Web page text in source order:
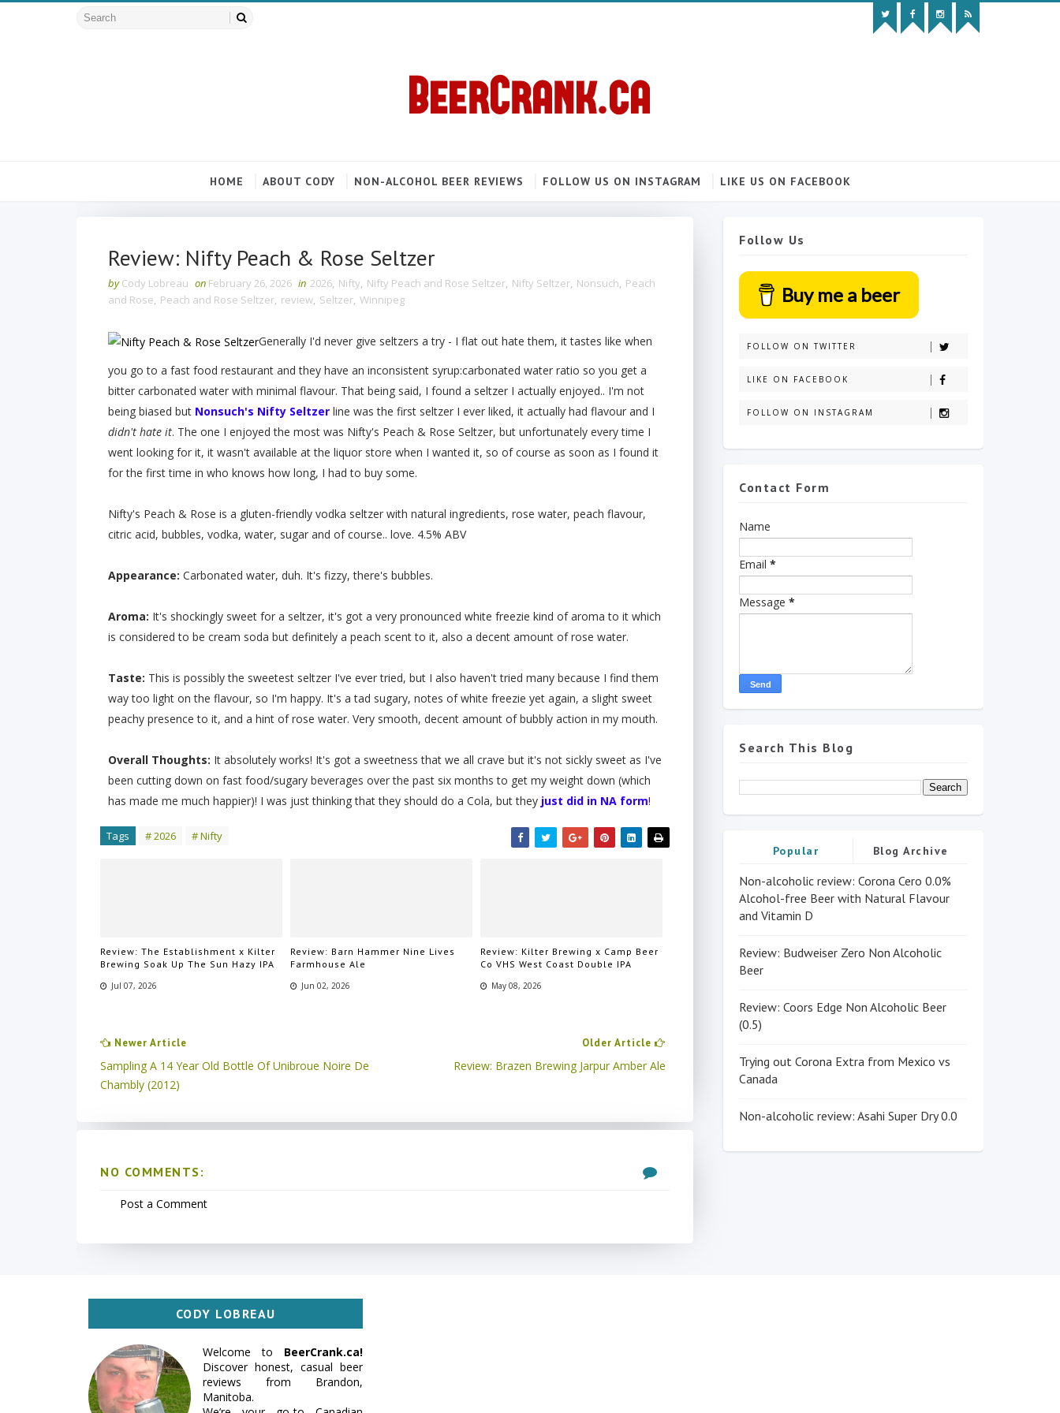
HOME ABOUT CODY NON-ALCOHOL BEER REVIEWS FOLLOW US ON INSTAGRAM LIKE US ON FACEBOOK
Review: Nifty Peach & Rose Seltzer
by Cody Lobreau on February 26, 2026 in 2026, Nifty, Nifty Peach and Rose Seltzer, Nifty Seltzer, Nonsuch, Peach
and Rose, Peach and Rose Seltzer, review, Seltzer, Winnipeg
Generally I'd never give seltzers a try - I flat out hate them, it tastes like when
you go to a fast food restaurant and they have an inconsistent syrup:carbonated water ratio so you get a
bitter carbonated water with minimal flavour. That being said, I found a seltzer I actually enjoyed.. I'm not
being biased but Nonsuch's Nifty Seltzer line was the first seltzer I ever liked, it actually had flavour and I
didn't hate it. The one I enjoyed the most was Nifty's Peach & Rose Seltzer, but unfortunately every time I
went looking for it, it wasn't available at the liquor store when I wanted it, so of course as soon as I found it
for the first time in who knows how long, I had to buy some.
Nifty's Peach & Rose is a gluten-friendly vodka seltzer with natural ingredients, rose water, peach flavour,
citric acid, bubbles, vodka, water, sugar and of course.. love. 4.5% ABV
Appearance: Carbonated water, duh. It's fizzy, there's bubbles.
Aroma: It's shockingly sweet for a seltzer, it's got a very pronounced white freezie kind of aroma to it which
is considered to be cream soda but definitely a peach scent to it, also a decent amount of rose water.
Taste: This is possibly the sweetest seltzer I've ever tried, but I also haven't tried many because I find them
way too light on the flavour, so I'm happy. It's a tad sugary, notes of white freezie yet again, a slight sweet
peachy presence to it, and a hint of rose water. Very smooth, decent amount of bubbly action in my mouth.
Overall Thoughts: It absolutely works! It's got a sweetness that we all crave but it's not sickly sweet as I've
been cutting down on fast food/sugary beverages over the past six months to get my weight down (which
has made me much happier)! I was just thinking that they should do a Cola, but they just did in NA form!
Tags # 2026 # Nifty
Review: The Establishment x Kilter
Brewing Soak Up The Sun Hazy IPA
Jul 07, 2026
Review: Barn Hammer Nine Lives
Farmhouse Ale
Jun 02, 2026
Review: Kilter Brewing x Camp Beer
Co VHS West Coast Double IPA
May 08, 2026
Newer Article
Sampling A 14 Year Old Bottle Of Unibroue Noire De
Chambly (2012)
Older Article
Review: Brazen Brewing Jarpur Amber Ale
NO COMMENTS:
Post a Comment
Follow Us
Buy me a beer
FOLLOW ON TWITTER
LIKE ON FACEBOOK
FOLLOW ON INSTAGRAM
Contact Form
Name
Email *
Message *
Search This Blog
Popular Blog Archive
Non-alcoholic review: Corona Cero 0.0%
Alcohol-free Beer with Natural Flavour
and Vitamin D
Review: Budweiser Zero Non Alcoholic
Beer
Review: Coors Edge Non Alcoholic Beer
(0.5)
Trying out Corona Extra from Mexico vs
Canada
Non-alcoholic review: Asahi Super Dry 0.0
CODY LOBREAU
Welcome to BeerCrank.ca!
Discover honest, casual beer
reviews from Brandon,
Manitoba.